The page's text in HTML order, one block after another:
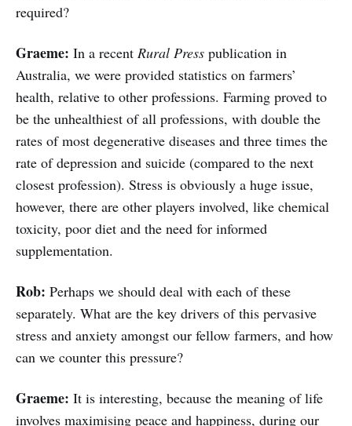
required?
Graeme: In a recent Rural Press publication in
Australia, we were provided statistics on farmers’
health, relative to other professions. Farming proved to
be the unhealthiest of all professions, with double the
rates of most degenerative diseases and three times the
rate of depression and suicide (compared to the next
closest profession). Stress is obviously a huge issue,
however, there are other players involved, like chemical
toxicity, poor diet and the need for informed
supplementation.
Rob: Perhaps we should deal with each of these
separately. What are the key drivers of this pervasive
stress and anxiety amongst our fellow farmers, and how
can we counter this pressure?
Graeme: It is interesting, because the meaning of life
involves maximising peace and happiness, during our